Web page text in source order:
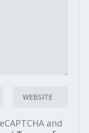
and